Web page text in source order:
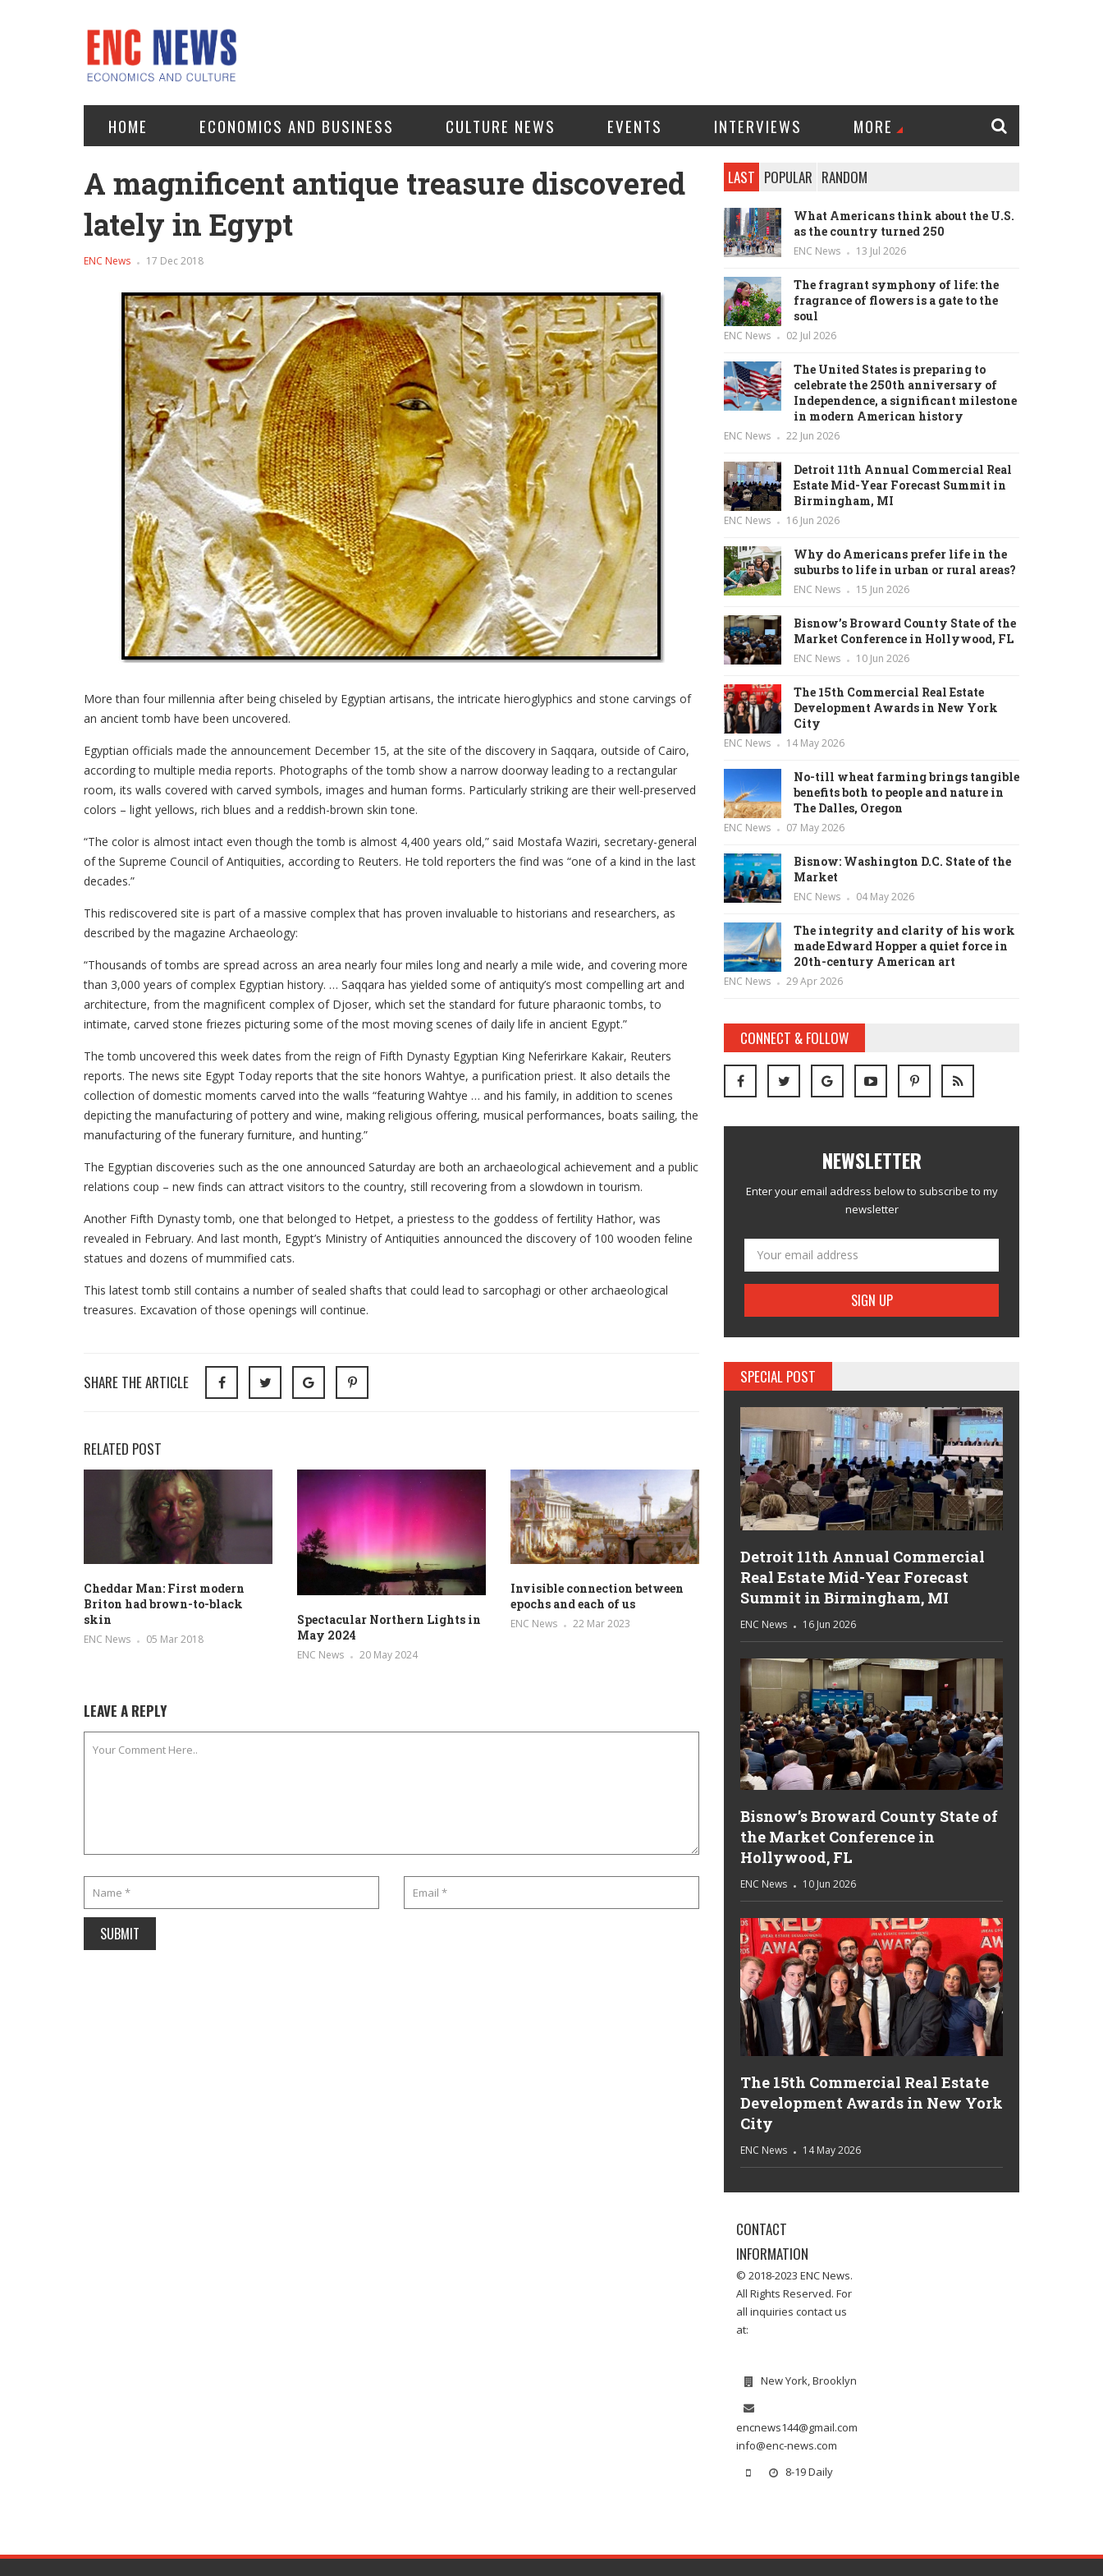
HOME ECONOMICS AND BUSINESS CULTURE NEWS EVENTS INTERVIEWS MORE
A magnificent antique treasure discovered
lately in Egypt
ENC News 17 Dec 2018
More than four millennia after being chiseled by Egyptian artisans, the intricate hieroglyphics and stone carvings of
an ancient tomb have been uncovered.
Egyptian officials made the announcement December 15, at the site of the discovery in Saqqara, outside of Cairo,
according to multiple media reports. Photographs of the tomb show a narrow doorway leading to a rectangular
room, its walls covered with carved symbols, images and human forms. Particularly striking are their well-preserved
colors – light yellows, rich blues and a reddish-brown skin tone.
“The color is almost intact even though the tomb is almost 4,400 years old,” said Mostafa Waziri, secretary-general
of the Supreme Council of Antiquities, according to Reuters. He told reporters the find was “one of a kind in the last
decades.”
This rediscovered site is part of a massive complex that has proven invaluable to historians and researchers, as
described by the magazine Archaeology:
“Thousands of tombs are spread across an area nearly four miles long and nearly a mile wide, and covering more
than 3,000 years of complex Egyptian history. … Saqqara has yielded some of antiquity’s most compelling art and
architecture, from the magnificent complex of Djoser, which set the standard for future pharaonic tombs, to
intimate, carved stone friezes picturing some of the most moving scenes of daily life in ancient Egypt.”
The tomb uncovered this week dates from the reign of Fifth Dynasty Egyptian King Neferirkare Kakair, Reuters
reports. The news site Egypt Today reports that the site honors Wahtye, a purification priest. It also details the
collection of domestic moments carved into the walls “featuring Wahtye … and his family, in addition to scenes
depicting the manufacturing of pottery and wine, making religious offering, musical performances, boats sailing, the
manufacturing of the funerary furniture, and hunting.”
The Egyptian discoveries such as the one announced Saturday are both an archaeological achievement and a public
relations coup – new finds can attract visitors to the country, still recovering from a slowdown in tourism.
Another Fifth Dynasty tomb, one that belonged to Hetpet, a priestess to the goddess of fertility Hathor, was
revealed in February. And last month, Egypt’s Ministry of Antiquities announced the discovery of 100 wooden feline
statues and dozens of mummified cats.
This latest tomb still contains a number of sealed shafts that could lead to sarcophagi or other archaeological
treasures. Excavation of those openings will continue.
SHARE THE ARTICLE
RELATED POST
Cheddar Man: First modern
Briton had brown-to-black
skin
ENC News 05 Mar 2018
Spectacular Northern Lights in
May 2024
ENC News 20 May 2024
Invisible connection between
epochs and each of us
ENC News 22 Mar 2023
LEAVE A REPLY
LAST POPULAR RANDOM
What Americans think about the U.S.
as the country turned 250
ENC News 13 Jul 2026
The fragrant symphony of life: the
fragrance of flowers is a gate to the
soul
ENC News 02 Jul 2026
The United States is preparing to
celebrate the 250th anniversary of
Independence, a significant milestone
in modern American history
ENC News 22 Jun 2026
Detroit 11th Annual Commercial Real
Estate Mid-Year Forecast Summit in
Birmingham, MI
ENC News 16 Jun 2026
Why do Americans prefer life in the
suburbs to life in urban or rural areas?
ENC News 15 Jun 2026
Bisnow’s Broward County State of the
Market Conference in Hollywood, FL
ENC News 10 Jun 2026
The 15th Commercial Real Estate
Development Awards in New York
City
ENC News 14 May 2026
No-till wheat farming brings tangible
benefits both to people and nature in
The Dalles, Oregon
ENC News 07 May 2026
Bisnow: Washington D.C. State of the
Market
ENC News 04 May 2026
The integrity and clarity of his work
made Edward Hopper a quiet force in
20th-century American art
ENC News 29 Apr 2026
CONNECT & FOLLOW
NEWSLETTER
Enter your email address below to subscribe to my
newsletter
SPECIAL POST
Detroit 11th Annual Commercial
Real Estate Mid-Year Forecast
Summit in Birmingham, MI
ENC News 16 Jun 2026
Bisnow’s Broward County State of
the Market Conference in
Hollywood, FL
ENC News 10 Jun 2026
The 15th Commercial Real Estate
Development Awards in New York
City
ENC News 14 May 2026
CONTACT
INFORMATION
© 2018-2023 ENC News.
All Rights Reserved. For
all inquiries contact us
at:
New York, Brooklyn
encnews144@gmail.com
info@enc-news.com
8-19 Daily